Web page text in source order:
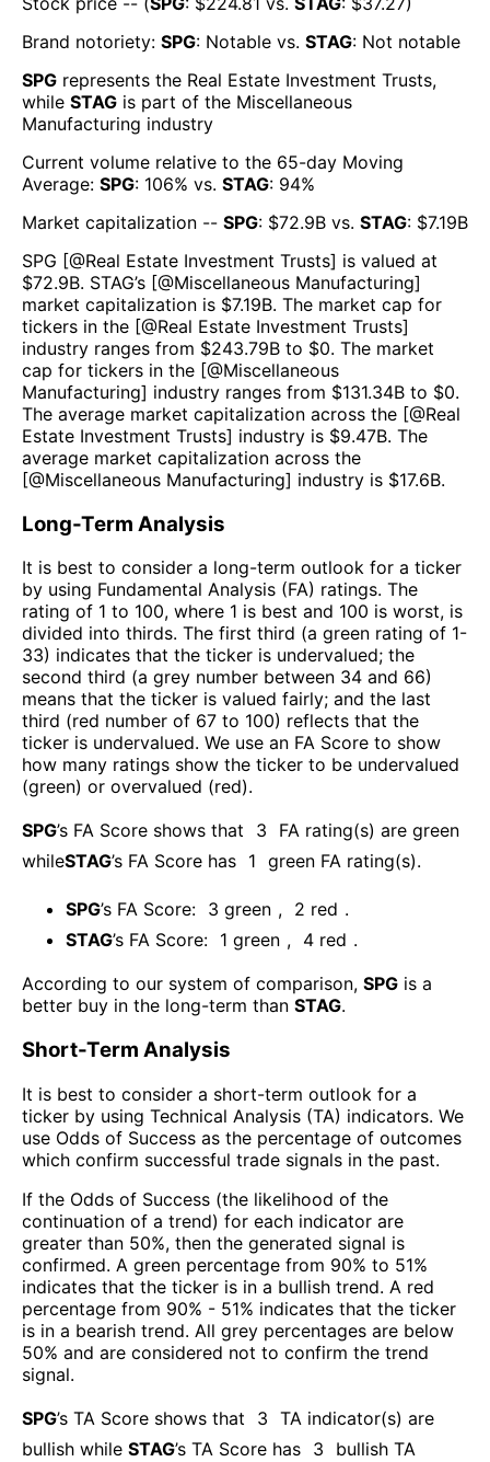
Brand notoriety: SPG: Notable vs. STAG: Not notable
SPG represents the Real Estate Investment Trusts,
while STAG is part of the Miscellaneous
Manufacturing industry
Current volume relative to the 65-day Moving
Average: SPG: 106% vs. STAG: 94%
Market capitalization -- SPG: $72.9B vs. STAG: $7.19B
SPG [@Real Estate Investment Trusts] is valued at
$72.9B. STAG’s [@Miscellaneous Manufacturing]
market capitalization is $7.19B. The market cap for
tickers in the [@Real Estate Investment Trusts]
industry ranges from $243.79B to $0. The market
cap for tickers in the [@Miscellaneous
Manufacturing] industry ranges from $131.34B to $0.
The average market capitalization across the [@Real
Estate Investment Trusts] industry is $9.47B. The
average market capitalization across the
[@Miscellaneous Manufacturing] industry is $17.6B.
Long-Term Analysis
It is best to consider a long-term outlook for a ticker
by using Fundamental Analysis (FA) ratings. The
rating of 1 to 100, where 1 is best and 100 is worst, is
divided into thirds. The first third (a green rating of 1-
33) indicates that the ticker is undervalued; the
second third (a grey number between 34 and 66)
means that the ticker is valued fairly; and the last
third (red number of 67 to 100) reflects that the
ticker is undervalued. We use an FA Score to show
how many ratings show the ticker to be undervalued
(green) or overvalued (red).
SPG’s FA Score shows that 3
FA rating(s) are green
whileSTAG’s FA Score has 1 green FA rating(s).
SPG’s FA Score: 3 green , 2 red .
STAG’s FA Score: 1 green , 4 red .
According to our system of comparison, SPG is a
better buy in the long-term than STAG.
Short-Term Analysis
It is best to consider a short-term outlook for a
ticker by using Technical Analysis (TA) indicators. We
use Odds of Success as the percentage of outcomes
which confirm successful trade signals in the past.
If the Odds of Success (the likelihood of the
continuation of a trend) for each indicator are
greater than 50%, then the generated signal is
confirmed. A green percentage from 90% to 51%
indicates that the ticker is in a bullish trend. A red
percentage from 90% - 51% indicates that the ticker
is in a bearish trend. All grey percentages are below
50% and are considered not to confirm the trend
signal.
SPG’s TA Score shows that 3 TA indicator(s) are
bullish while STAG’s TA Score has 3
bullish TA